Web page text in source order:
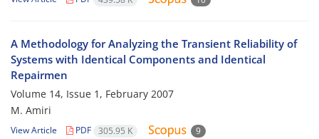
A Methodology for Analyzing the Transient Reliability of
Systems with Identical Components and Identical
Repairmen
Volume 14, Issue 1, February 2007
M. Amiri
View Article PDF 305.95 K 9